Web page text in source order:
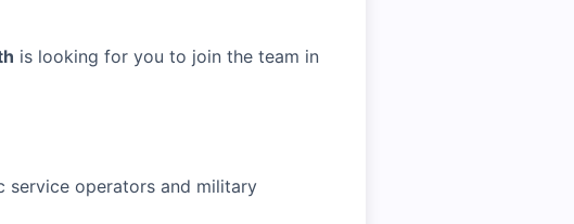
is looking for you to join the team in
service operators and military